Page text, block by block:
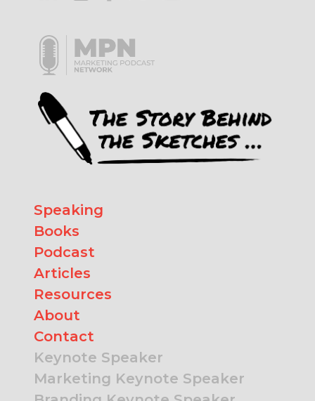
Speaking
Books
Podcast
Articles
Resources
About
Contact
Keynote Speaker
Marketing Keynote Speaker